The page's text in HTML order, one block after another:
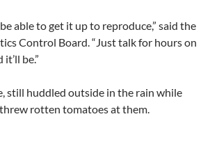
able to get it up to reproduce,” said the
Control Board. “Just talk for hours on
be.”
still huddled outside in the rain while
rotten tomatoes at them.